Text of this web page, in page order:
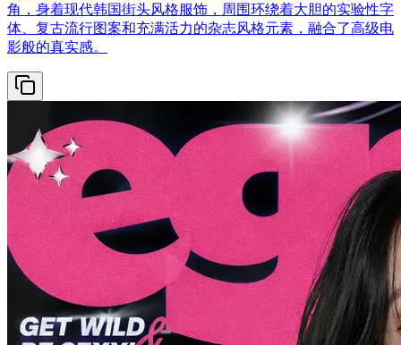
角，身着现代韩国街头风格服饰，周围环绕着大胆的实验性字
体、复古流行图案和充满活力的杂志风格元素，融合了高级电
影般的真实感。